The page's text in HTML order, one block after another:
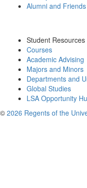
Alumni and Friends
Student Resources
Courses
Academic Advising
Majors and Minors
Departments and
Global Studies
LSA Opportunity
© 2026 Regents of the